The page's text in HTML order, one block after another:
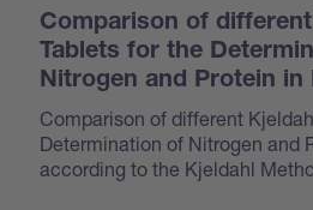
Comparison of
Tablets for the
Nitrogen and Protein in
Comparison of different
Determination of Nitrogen and
according to the Kjeldahl